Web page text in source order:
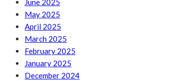
June 2025
May 2025
April 2025
March 2025
February 2025
January 2025
December 2024